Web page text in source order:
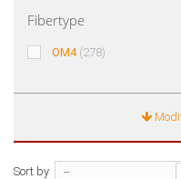
Fibertype
OM4 (278)
Sort by --